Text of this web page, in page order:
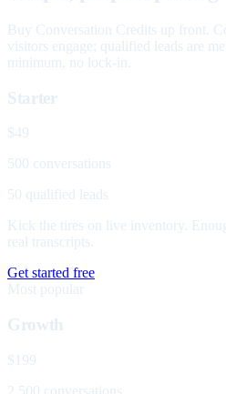
Buy Conversation Credits up front.
visitors engage; qualified leads are
minimum, no lock-in.
Starter
$49
500 conversations
50 qualified leads
Kick the tires on live inventory.
real transcripts.
Get started free
Most popular
Growth
$199
2,500 conversations